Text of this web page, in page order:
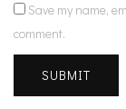
Save my name,
comment.